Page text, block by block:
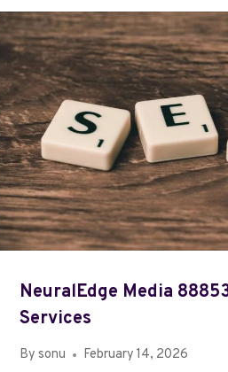
NeuralEdge Media
Services
By sonu February 14, 2026